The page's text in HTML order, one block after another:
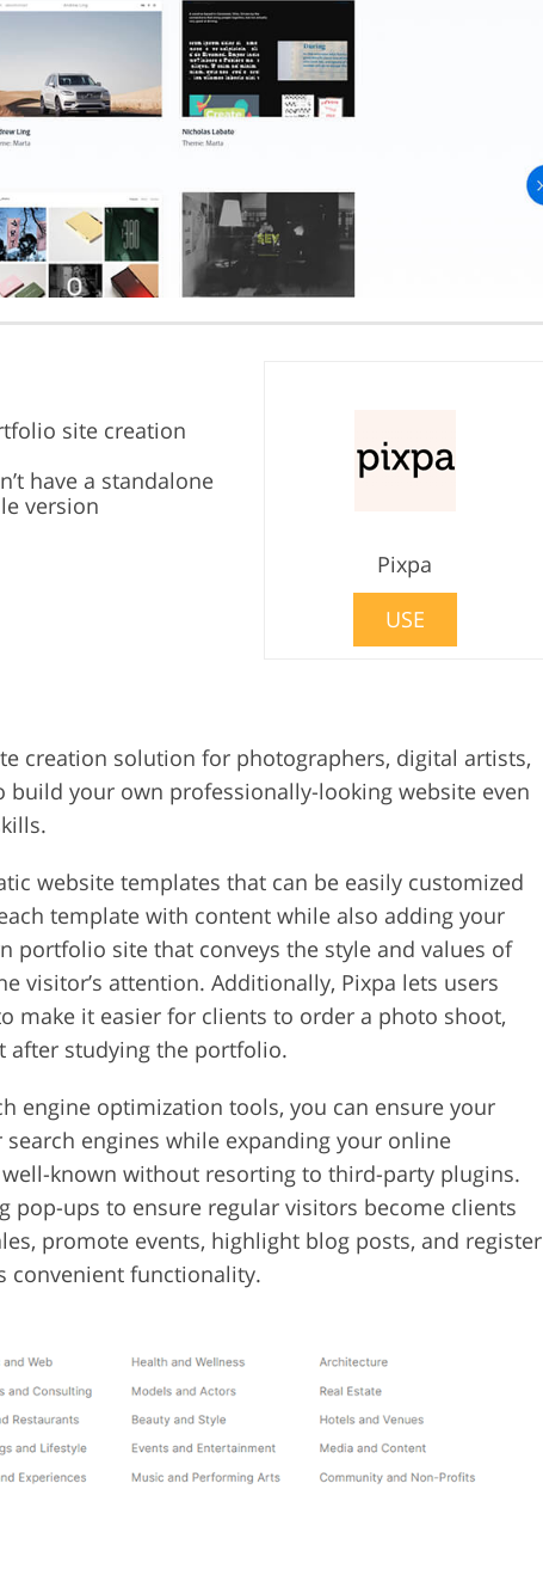
site creation
have a standalone
version
Pixpa
USE
creation solution for photographers, digital artists,
build your own professionally-looking website even
website templates that can be easily customized
template with content while also adding your
portfolio site that conveys the style and values of
visitor’s attention. Additionally, Pixpa lets users
make it easier for clients to order a photo shoot,
after studying the portfolio.
engine optimization tools, you can ensure your
engines while expanding your online
known without resorting to third-party plugins.
pop-ups to ensure regular visitors become clients
promote events, highlight blog posts, and register
convenient functionality.